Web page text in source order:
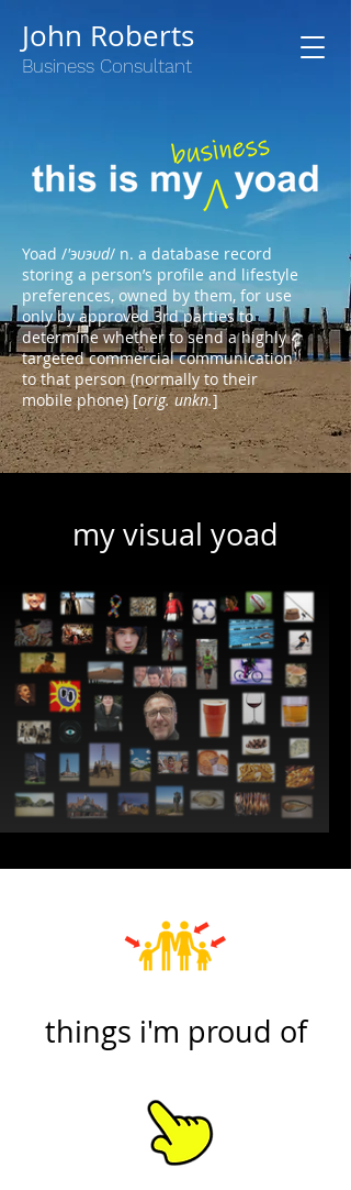
John Roberts
Business Consultant
Yoad /'эυэυd/ n. a database record
storing a person’s profile and lifestyle
preferences, owned by them, for use
only by approved 3rd parties to
determine whether to send a highly
targeted commercial communication
to that person (normally to their
mobile phone) [orig. unkn.]
my visual yoad
things i'm proud of